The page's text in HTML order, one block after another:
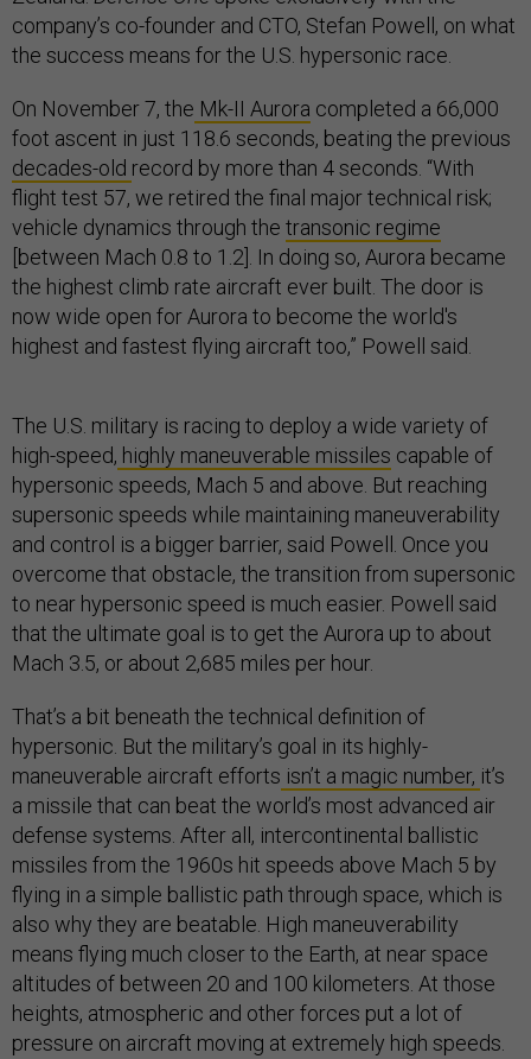
company’s co-founder and CTO, Stefan Powell, on what
the success means for the U.S. hypersonic race.
On November 7, the Mk-II Aurora completed a 66,000
foot ascent in just 118.6 seconds, beating the previous
decades-old record by more than 4 seconds. “With
flight test 57, we retired the final major technical risk;
vehicle dynamics through the transonic regime
[between Mach 0.8 to 1.2]. In doing so, Aurora became
the highest climb rate aircraft ever built. The door is
now wide open for Aurora to become the world's
highest and fastest flying aircraft too,” Powell said.
The U.S. military is racing to deploy a wide variety of
high-speed, highly maneuverable missiles capable of
hypersonic speeds, Mach 5 and above. But reaching
supersonic speeds while maintaining maneuverability
and control is a bigger barrier, said Powell. Once you
overcome that obstacle, the transition from supersonic
to near hypersonic speed is much easier. Powell said
that the ultimate goal is to get the Aurora up to about
Mach 3.5, or about 2,685 miles per hour.
That’s a bit beneath the technical definition of
hypersonic. But the military’s goal in its highly-
maneuverable aircraft efforts isn’t a magic number, it’s
a missile that can beat the world’s most advanced air
defense systems. After all, intercontinental ballistic
missiles from the 1960s hit speeds above Mach 5 by
flying in a simple ballistic path through space, which is
also why they are beatable. High maneuverability
means flying much closer to the Earth, at near space
altitudes of between 20 and 100 kilometers. At those
heights, atmospheric and other forces put a lot of
pressure on aircraft moving at extremely high speeds.